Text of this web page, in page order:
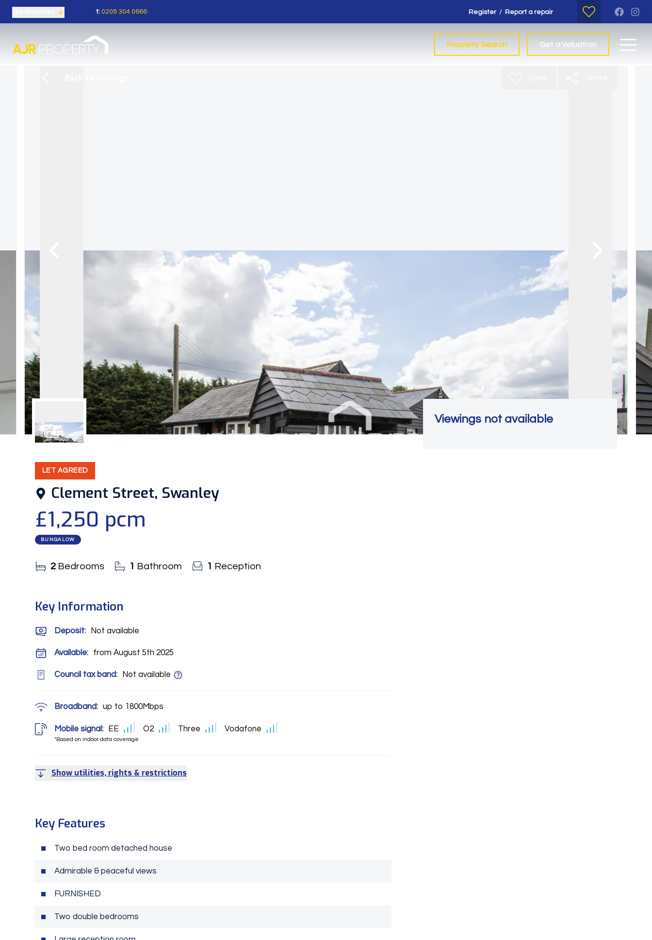
t: 0208 304 0666 Register / Report a repair
Property Search Get a Valuation
LET AGREED
Clement Street, Swanley
£1,250 pcm
BUNGALOW
2 Bedrooms 1 Bathroom 1 Reception
Key Information
Deposit: Not available
Available: from August 5th 2025
Council tax band: Not available
Broadband: up to 1800Mbps
Mobile signal:
*Based on indoor data coverage
EE O2 Three Vodafone
Show utilities, rights & restrictions
Key Features
Two bed room detached house
Admirable & peaceful views
FURNISHED
Two double bedrooms
Viewings not available